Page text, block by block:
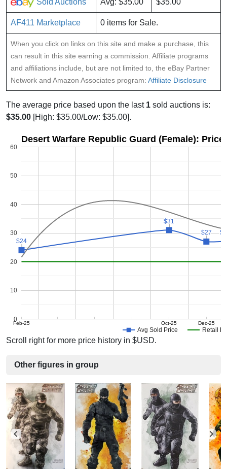
Sold Auctions Avg: $35.00 $35.00
AF411 Marketplace 0 items for Sale.
When you click on links on this site and make a purchase, this
can result in this site earning a commission. Affiliate programs
and affiliations include, but are not limited to, the eBay Partner
Network and Amazon Associates program: Affiliate Disclosure
The average price based upon the last 1 sold auctions is:
$35.00 [High: $35.00/Low: $35.00].
Desert Warfare Republic Guard (Female):
Avg Sold Price Retail
Feb-25 Oct-25 Dec-25
0
10
20
30
40
50
60
$24
$24
$31
$31
$27
$27
Scroll right for more price history in $USD.
Other figures in group